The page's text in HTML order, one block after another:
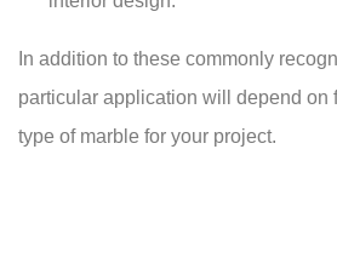
In addition to these commonly
particular application will depend on
type of marble for your project.